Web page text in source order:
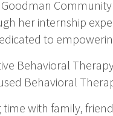
her internship
to
Behavioral
Behavioral
with family,